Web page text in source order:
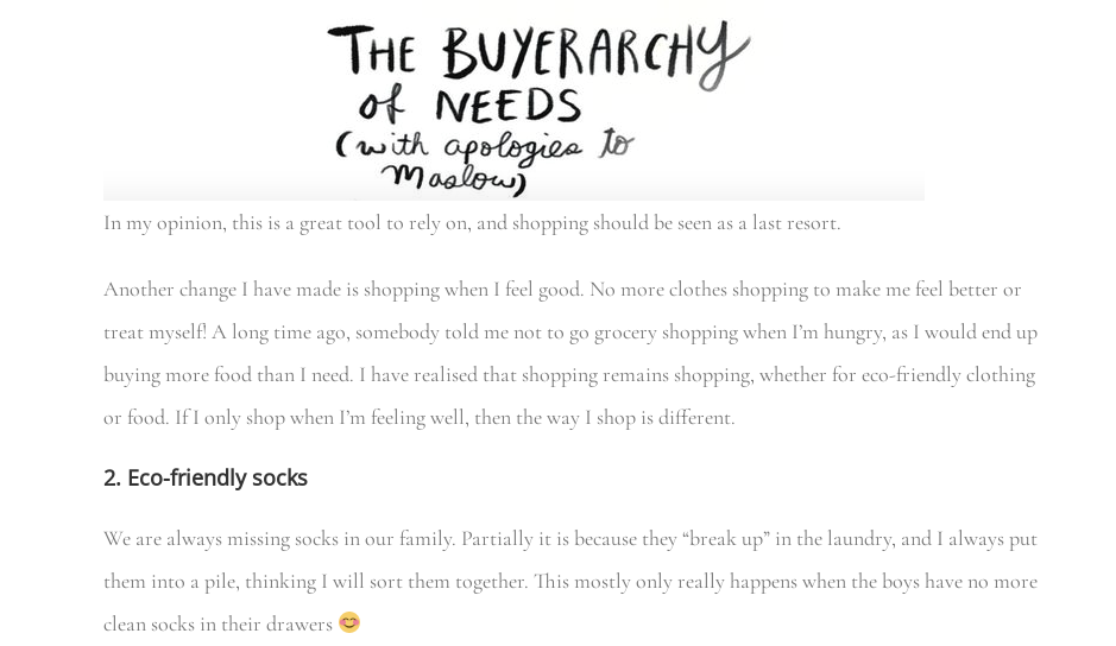
In my opinion, this is a great tool to rely on, and shopping should be seen as a last resort.
Another change I have made is shopping when I feel good. No more clothes shopping to make me feel better or
treat myself! A long time ago, somebody told me not to go grocery shopping when I’m hungry, as I would end up
buying more food than I need. I have realised that shopping remains shopping, whether for eco-friendly clothing
or food. If I only shop when I’m feeling well, then the way I shop is different.
2. Eco-friendly socks
We are always missing socks in our family. Partially it is because they “break up” in the laundry, and I always put
them into a pile, thinking I will sort them together. This mostly only really happens when the boys have no more
clean socks in their drawers